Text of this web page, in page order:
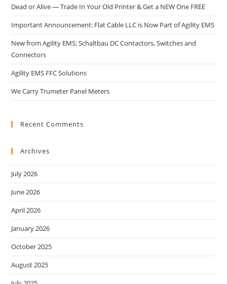
Dead or Alive — Trade In Your Old Printer & Get a NEW One FREE
Important Announcement: Flat Cable LLC is Now Part of Agility EMS
New from Agility EMS: Schaltbau DC Contactors, Switches and
Connectors
Agility EMS FFC Solutions
We Carry Trumeter Panel Meters
Recent Comments
Archives
July 2026
June 2026
April 2026
January 2026
October 2025
August 2025